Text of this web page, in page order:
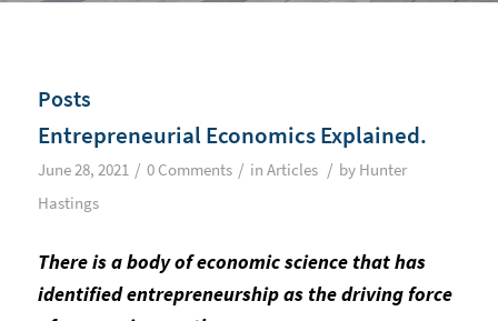
Posts
Entrepreneurial Economics Explained.
June 28, 2021 / 0 Comments / in Articles / by Hunter
Hastings
There is a body of economic science that has
identified entrepreneurship as the driving force